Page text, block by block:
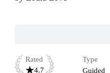
Rated
4.7
Type
Guided